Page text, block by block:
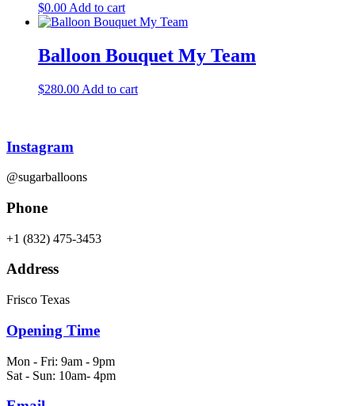
$0.00 Add to cart
Balloon Bouquet My Team
$280.00 Add to cart
Instagram
@sugarballoons
Phone
+1 (832) 475-3453‬
Address
Frisco Texas
Opening Time
Mon - Fri: 9am - 9pm
Sat - Sun: 10am- 4pm